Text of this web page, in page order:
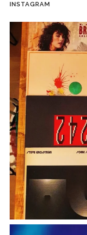
INSTAGRAM